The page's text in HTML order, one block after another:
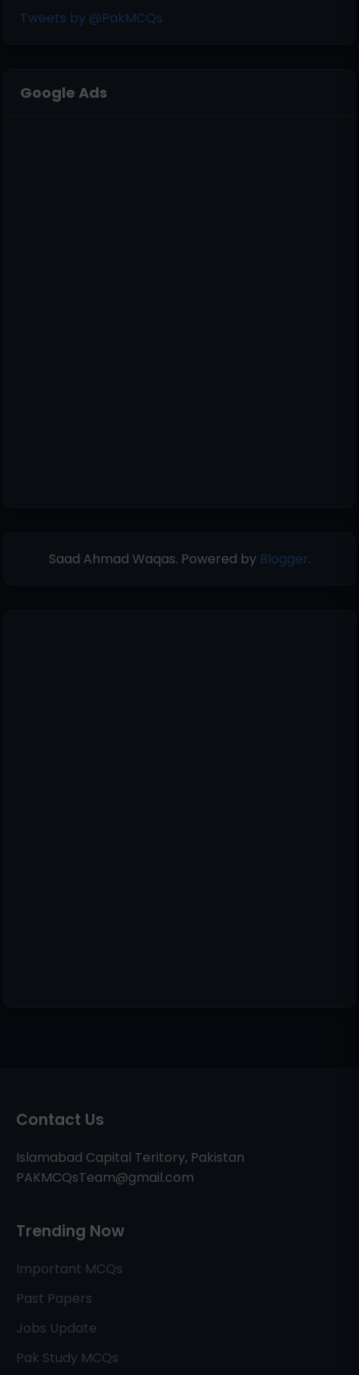
Tweets by @PakMCQs
Google Ads
Saad Ahmad Waqas. Powered by Blogger.
Contact Us
Islamabad Capital Teritory, Pakistan
PAKMCQsTeam@gmail.com
Trending Now
Important MCQs
Past Papers
Jobs Update
Pak Study MCQs